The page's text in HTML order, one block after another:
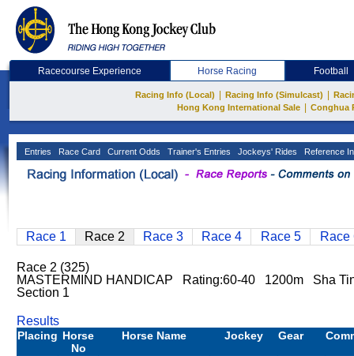
Racecourse Experience Horse Racing Football
Racing Info (Local) Racing Info (Simulcast)
Hong Kong International Sale
Conghua
Entries Race Card Current Odds Trainer's Entries Jockeys' Rides Reference
Race 1 Race 2 Race 3 Race 4 Race 5 Race
Race 2 (325)
MASTERMIND HANDICAP Rating:60-40 1200m Sha
Section 1
Results
Placing Horse
No
Horse Name Jockey Gear